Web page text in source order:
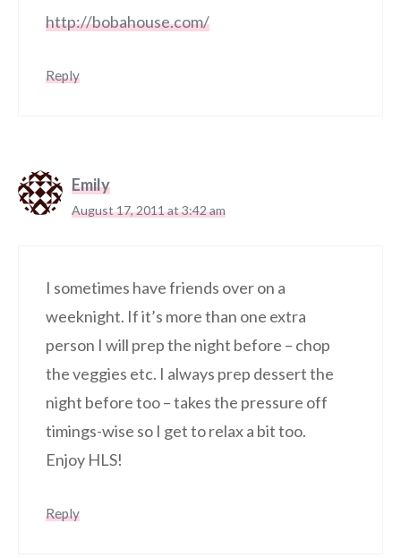
http://bobahouse.com/
Reply
Emily
August 17, 2011 at 3:42 am
I sometimes have friends over on a
weeknight. If it’s more than one extra
person I will prep the night before – chop
the veggies etc. I always prep dessert the
night before too – takes the pressure off
timings-wise so I get to relax a bit too.
Enjoy HLS!
Reply